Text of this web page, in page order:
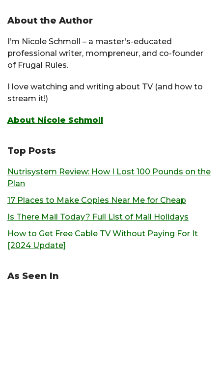
About the Author
I’m Nicole Schmoll – a master’s-educated
professional writer, mompreneur, and co-founder
of Frugal Rules.
I love watching and writing about TV (and how to
stream it!)
About Nicole Schmoll
Top Posts
Nutrisystem Review: How I Lost 100 Pounds on the
Plan
17 Places to Make Copies Near Me for Cheap
Is There Mail Today? Full List of Mail Holidays
How to Get Free Cable TV Without Paying For It
[2024 Update]
As Seen In